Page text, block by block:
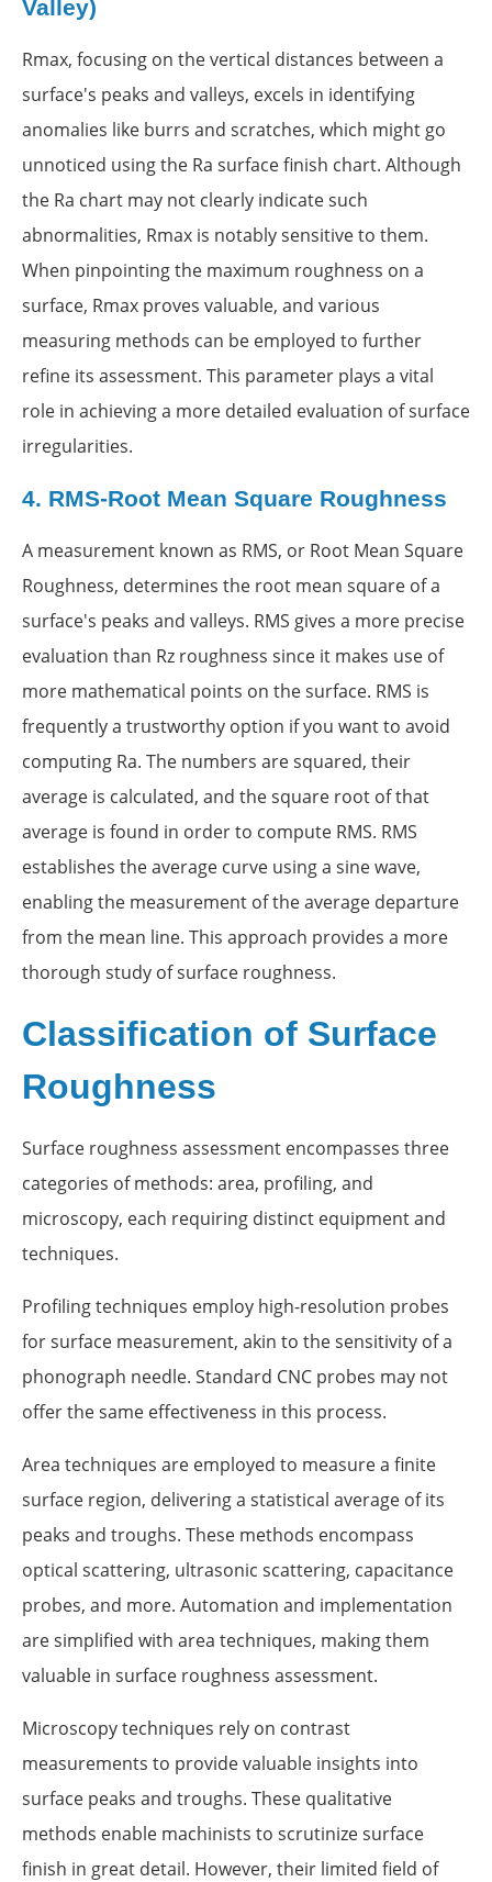
Valley)
Rmax, focusing on the vertical distances between a
surface's peaks and valleys, excels in identifying
anomalies like burrs and scratches, which might go
unnoticed using the Ra surface finish chart. Although
the Ra chart may not clearly indicate such
abnormalities, Rmax is notably sensitive to them.
When pinpointing the maximum roughness on a
surface, Rmax proves valuable, and various
measuring methods can be employed to further
refine its assessment. This parameter plays a vital
role in achieving a more detailed evaluation of surface
irregularities.
4. RMS-Root Mean Square Roughness
A measurement known as RMS, or Root Mean Square
Roughness, determines the root mean square of a
surface's peaks and valleys. RMS gives a more precise
evaluation than Rz roughness since it makes use of
more mathematical points on the surface. RMS is
frequently a trustworthy option if you want to avoid
computing Ra. The numbers are squared, their
average is calculated, and the square root of that
average is found in order to compute RMS. RMS
establishes the average curve using a sine wave,
enabling the measurement of the average departure
from the mean line. This approach provides a more
thorough study of surface roughness.
Classification of Surface
Roughness
Surface roughness assessment encompasses three
categories of methods: area, profiling, and
microscopy, each requiring distinct equipment and
techniques.
Profiling techniques employ high-resolution probes
for surface measurement, akin to the sensitivity of a
phonograph needle. Standard CNC probes may not
offer the same effectiveness in this process.
Area techniques are employed to measure a finite
surface region, delivering a statistical average of its
peaks and troughs. These methods encompass
optical scattering, ultrasonic scattering, capacitance
probes, and more. Automation and implementation
are simplified with area techniques, making them
valuable in surface roughness assessment.
Microscopy techniques rely on contrast
measurements to provide valuable insights into
surface peaks and troughs. These qualitative
methods enable machinists to scrutinize surface
finish in great detail. However, their limited field of